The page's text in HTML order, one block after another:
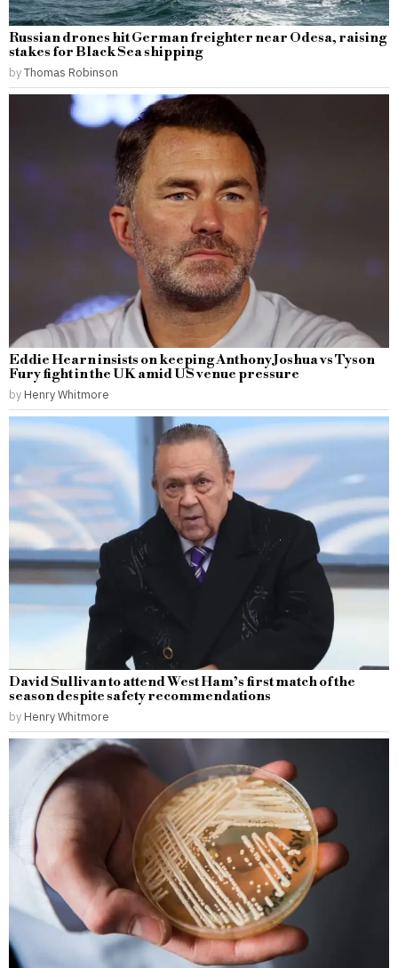
Russian drones hit German freighter near Odesa, raising
stakes for Black Sea shipping
byThomas Robinson
Eddie Hearn insists on keeping Anthony Joshua vs Tyson
Fury fight in the UK amid US venue pressure
by Henry Whitmore
David Sullivan to attend West Ham’s first match of the
season despite safety recommendations
by Henry Whitmore